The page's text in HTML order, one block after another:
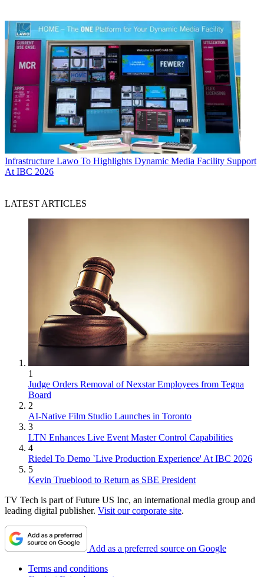
Infrastructure Lawo To Highlights Dynamic Media Facility Support
At IBC 2026
LATEST ARTICLES
1
Judge Orders Removal of Nexstar Employees from Tegna
Board
2
AI-Native Film Studio Launches in Toronto
3
LTN Enhances Live Event Master Control Capabilities
4
Riedel To Demo `Live Production Experience' At IBC 2026
5
Kevin Trueblood to Return as SBE President
TV Tech is part of Future US Inc, an international media group and
leading digital publisher. Visit our corporate site.
Add as a preferred source on Google
Terms and conditions